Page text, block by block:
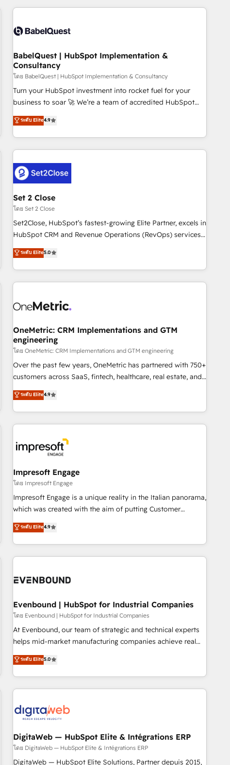
and implementation, web design, sales & marketing
experience working with tech companies and
empowering our clients and developing their autonomy. Get
to grips with HubSpot through guided implementation and
seamless integration of the CRM platform into your digital
ecosystem. Would you like support in deploying your
inbound marketing strategy? We'll provide support tailored
we are part of the most certified Canadian agencies, and we
both hold Onboarding Accreditations. Based in Canada
BabelQuest | HubSpot Implementation &
Consultancy
โดย BabelQuest | HubSpot Implementation & Consultancy
Turn your HubSpot investment into rocket fuel for your
business to soar 🚀 We’re a team of accredited HubSpot
experts ready to help you. We can implement the platform
into complex business environments, optimise what you've
got and make sure you can actually use it, build your
website in HubSpot or create an inbound marketing
G-Cloud 14 CCS (Crown Commercial Service) framework,
meaning we've been accredited by HubSpot and vetted by
the CCS, which means we can support public sector
companies as well the other ones listed in our profile. Our
services: - HubSpot implementation - HubSpot CMS
website build We can do lots of things. But everything we
business more efficiently - Build stronger relationships with
customers - Make better decisions with data - Find a new
ระดับ Elite4.9
Set 2 Close
โดย Set 2 Close
Set2Close, HubSpot’s fastest-growing Elite Partner, excels in
HubSpot CRM and Revenue Operations (RevOps) services
to boost B2B sales and growth. As a top HubSpot Elite
Partner, we specialize in custom HubSpot CRM solutions.
Our experts design, implement, and optimize systems to
enhance user experience, functionality, and adoption across
refinement, we streamline workflows, improve lead
projects completed, our Agile approach ensures your
HubSpot CRM drives measurable results. Our RevOps
services align your sales, marketing, and customer success
teams for peak performance. We optimize the revenue
lifecycle—lead generation to retention—by refining
tools and data-driven strategies, we create scalable
solutions that maximize profitability and adapt to your
ระดับ Elite5.0
OneMetric: CRM Implementations and GTM
engineering
โดย OneMetric: CRM Implementations and GTM engineering
Over the past few years, OneMetric has partnered with 750+
customers across SaaS, fintech, healthcare, real estate, and
other industries. With 150+ HubSpot-certified experts, we
deliver scalable solutions to complex GTM and RevOps
challenges. Our Expertise 🔹 Onboarding & Implementation:
Accredited HubSpot Partner, ensuring smooth setup
other CRMs to HubSpot without data loss or downtime. 🔹
RevOps Strategy: Align teams, processes, and data to drive
revenue efficiency. 🔹 Integrations: Connect HubSpot with
your tech stack for better adoption. 🔹 Custom Solutions:
Build tailored apps, workflows, and configurations. We are
SOC 2 Type II and ISO 27001 certified, reinforcing our
we help revenue teams focus on the OneMetric that matters
most: revenue.
ระดับ Elite4.9
Impresoft Engage
โดย Impresoft Engage
Impresoft Engage is a unique reality in the Italian panorama,
which was created with the aim of putting Customer
Experience at the center by creating digital environments
capable of integrating people, processes and data. We offer
the best digital solutions on the market, ranging from CRM
processes and technologies to digital strategy, from
through Customer Service Management, allowing
the customer. We are part of Impresoft Group, a group of
specialized and complementary companies that divide their
offer into 4 Competence Centers: Smart Manufacturing,
Customer First, Enabling Technologies & Security. The
combination of talents, skills, solutions and services, have
allowed the group to build an unrivaled offering portfolio
ระดับ Elite4.9
Evenbound | HubSpot for Industrial Companies
โดย Evenbound | HubSpot for Industrial Companies
At Evenbound, our team of strategic and technical experts
helps mid-market manufacturing companies achieve real
growth. We specialize in delivering tailored solutions that
drive results by leveraging HubSpot’s platform and data to
fuel success. Technical Solutions: - HubSpot Technical
Consulting - HubSpot CRM Implementation - HubSpot
Audit & Optimization Strategic Solutions: - Revenue
Operations - Inbound Marketing - Outbound Marketing -
HubSpot CMS Website Design & Development We
empower our clients to reach their full potential by
providing transparent, relationship-driven support. With
ระดับ Elite5.0
DigitaWeb — HubSpot Elite & Intégrations ERP
โดย DigitaWeb — HubSpot Elite & Intégrations ERP
DigitaWeb — HubSpot Elite Solutions, Partner depuis 2015,